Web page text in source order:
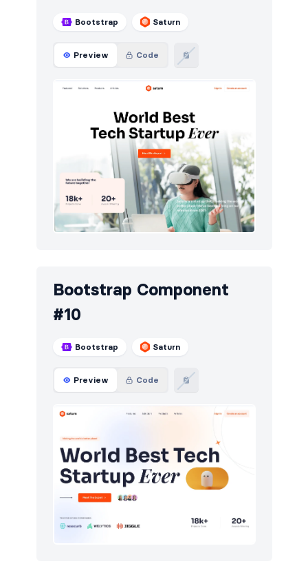
Bootstrap Saturn
Preview Code
Bootstrap Component
#10
Bootstrap Saturn
Preview Code